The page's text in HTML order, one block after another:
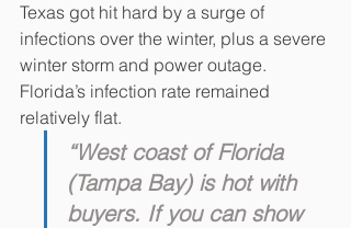
Texas got hit hard by a surge of
infections over the winter, plus a severe
winter storm and power outage.
Florida’s infection rate remained
relatively flat.
“West coast of Florida
(Tampa Bay) is hot with
buyers. If you can show